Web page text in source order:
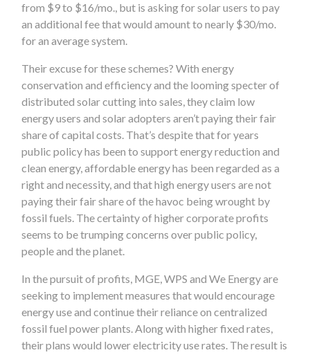
from $9 to $16/mo., but is asking for solar users to pay
an additional fee that would amount to nearly $30/mo.
for an average system.
Their excuse for these schemes? With energy
conservation and efficiency and the looming specter of
distributed solar cutting into sales, they claim low
energy users and solar adopters aren’t paying their fair
share of capital costs. That’s despite that for years
public policy has been to support energy reduction and
clean energy, affordable energy has been regarded as a
right and necessity, and that high energy users are not
paying their fair share of the havoc being wrought by
fossil fuels. The certainty of higher corporate profits
seems to be trumping concerns over public policy,
people and the planet.
In the pursuit of profits, MGE, WPS and We Energy are
seeking to implement measures that would encourage
energy use and continue their reliance on centralized
fossil fuel power plants. Along with higher fixed rates,
their plans would lower electricity use rates. The result is